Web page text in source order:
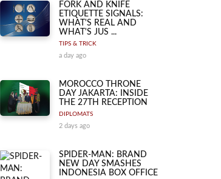
FORK AND KNIFE
ETIQUETTE SIGNALS:
WHAT'S REAL AND
WHAT'S JUS ...
TIPS & TRICK
a day ago
MOROCCO THRONE
DAY JAKARTA: INSIDE
THE 27TH RECEPTION
DIPLOMATS
2 days ago
SPIDER-MAN: BRAND
NEW DAY SMASHES
INDONESIA BOX OFFICE